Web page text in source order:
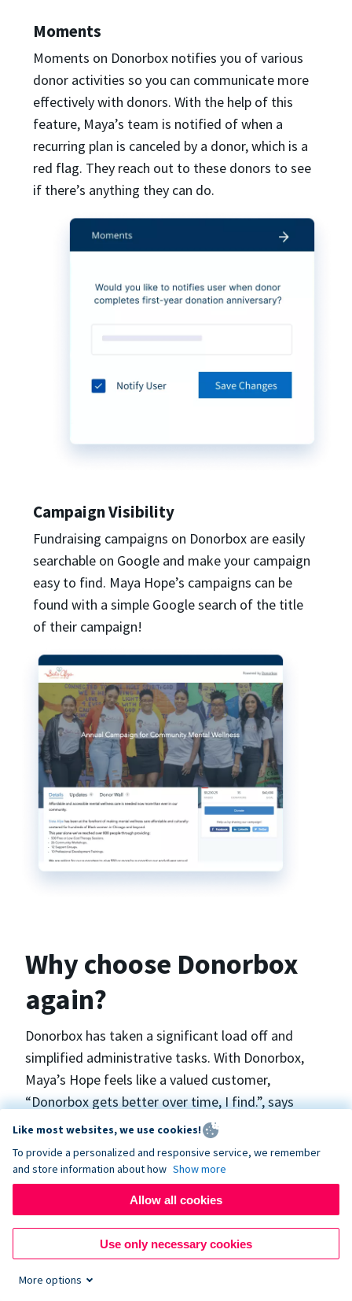
Moments
Moments on Donorbox notifies you of various
donor activities so you can communicate more
effectively with donors. With the help of this
feature, Maya’s team is notified of when a
recurring plan is canceled by a donor, which is a
red flag. They reach out to these donors to see
if there’s anything they can do.
Campaign Visibility
Fundraising campaigns on Donorbox are easily
searchable on Google and make your campaign
easy to find. Maya Hope’s campaigns can be
found with a simple Google search of the title
of their campaign!
Why choose Donorbox
again?
Donorbox has taken a significant load off and
simplified administrative tasks. With Donorbox,
Maya’s Hope feels like a valued customer,
“Donorbox gets better over time, I find.”, says
Maya.
Maya’s Hope funds and facilitates emergency
surgeries in Ukraine and the Philippines. In Ukraine,
the surgeries themselves are quite often covered
by the government however many of the other
costs are not - medicines, consumables, metalware
for orthopedic surgeries, and the shunts used in
Like most websites, we use cookies!
To provide a personalized and responsive service, we remember
and store information about how Show more
Allow all cookies
Use only necessary cookies
More options